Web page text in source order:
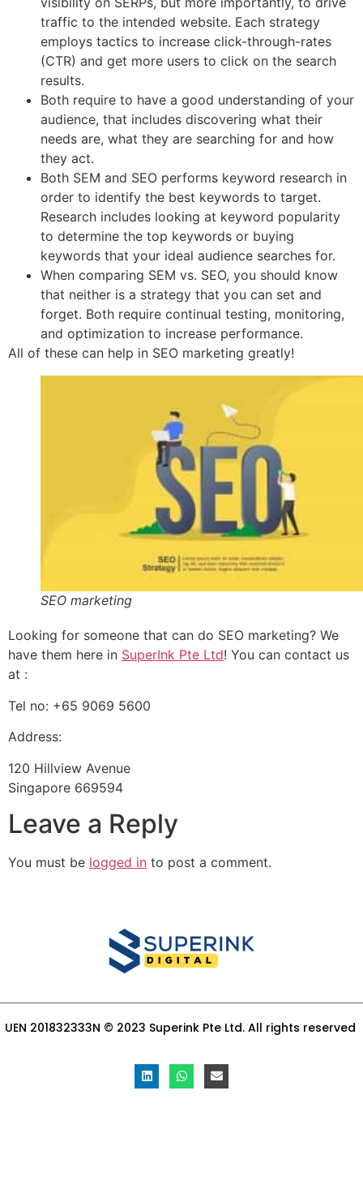
traffic to the intended website. Each strategy
employs tactics to increase click-through-rates
(CTR) and get more users to click on the search
results.
Both require to have a good understanding of your
audience, that includes discovering what their
needs are, what they are searching for and how
they act.
Both SEM and SEO performs keyword research in
order to identify the best keywords to target.
Research includes looking at keyword popularity
to determine the top keywords or buying
keywords that your ideal audience searches for.
When comparing SEM vs. SEO, you should know
that neither is a strategy that you can set and
forget. Both require continual testing, monitoring,
and optimization to increase performance.
All of these can help in SEO marketing greatly!
SEO marketing
Looking for someone that can do SEO marketing? We
have them here in SuperInk Pte Ltd! You can contact us
at :
Tel no: +65 9069 5600
Address:
120 Hillview Avenue
Singapore 669594
Leave a Reply
You must be logged in to post a comment.
UEN 201832333N © 2023 Superink Pte Ltd. All rights reserved